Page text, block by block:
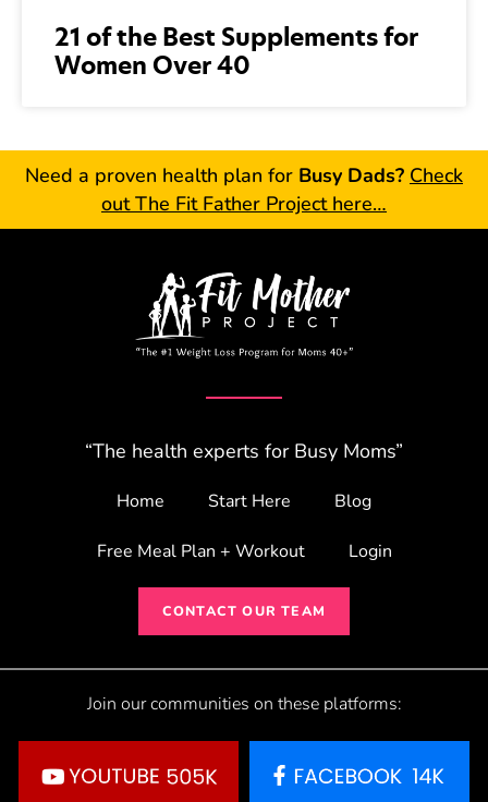
21 of the Best Supplements for
Women Over 40
Need a proven health plan for Busy Dads? Check
out The Fit Father Project here…
“The health experts for Busy Moms”
Home Start Here Blog
Free Meal Plan + Workout Login
CONTACT OUR TEAM
Join our communities on these platforms: